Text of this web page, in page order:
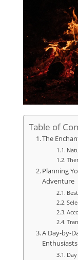
Table of
The
Planning
Adventure
A Day-by-
Enthusiasts